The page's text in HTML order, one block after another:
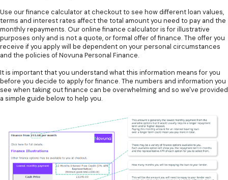
Use our finance calculator at checkout to see how different loan values,
terms and interest rates affect the total amount you need to pay and the
monthly repayments. Our online finance calculator is for illustrative
purposes only and is not a quote, or formal offer of finance. The offer you
receive if you apply will be dependent on your personal circumstances
and the policies of Novuna Personal Finance.
It is important that you understand what this information means for you
before you decide to apply for finance. The numbers and information you
see when taking out finance can be overwhelming and so we've provided
a simple guide below to help you.